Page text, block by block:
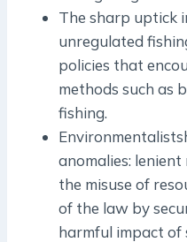
The sharp uptick
unregulated
policies that
methods such as
fishing.
anomalies:
the misuse of
of the law by
harmful impact